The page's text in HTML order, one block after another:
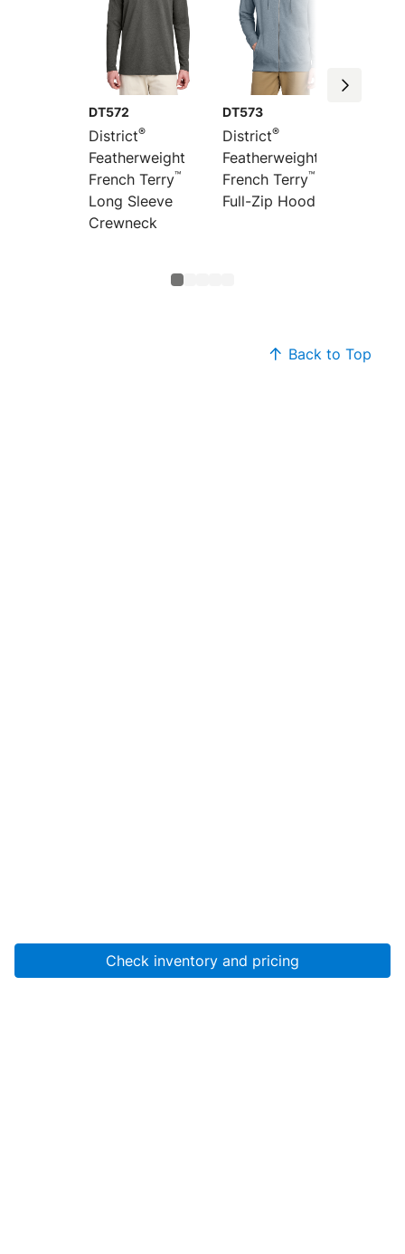
Check inventory and pricing
DT572
District®
Featherweight
French Terry™
Long Sleeve
Crewneck
DT573
District®
Featherweight
French Terry™
Full-Zip Hoodie
Back to Top